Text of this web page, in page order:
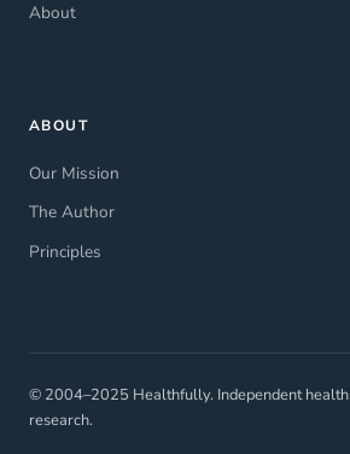
About
ABOUT
Our Mission
The Author
Principles
© 2004–2025 Healthfully. Independent health
research.